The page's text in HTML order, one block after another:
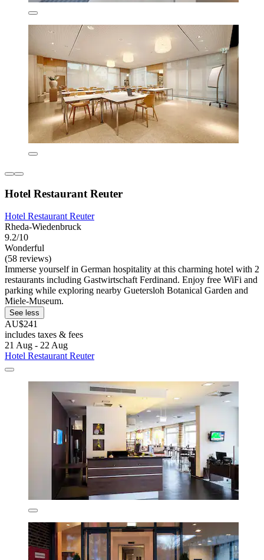
Hotel Restaurant Reuter
Hotel Restaurant Reuter
Rheda-Wiedenbruck
9.2/10
Wonderful
(58 reviews)
Immerse yourself in German hospitality at this charming hotel with 2
restaurants including Gastwirtschaft Ferdinand. Enjoy free WiFi and
parking while exploring nearby Guetersloh Botanical Garden and
Miele-Museum.
See less
AU$241
includes taxes & fees
21 Aug - 22 Aug
Hotel Restaurant Reuter